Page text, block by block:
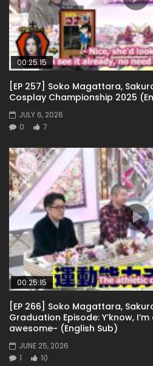
00:25:15
[EP 257] Soko Magattara,
Cosplay Championship 2025
JULY 6, 2026
0
7
00:25:15
[EP 266] Soko Magattara,
Graduation Episode: Y’know,
awesome~ (English Sub)
JUNE 25, 2026
1
10